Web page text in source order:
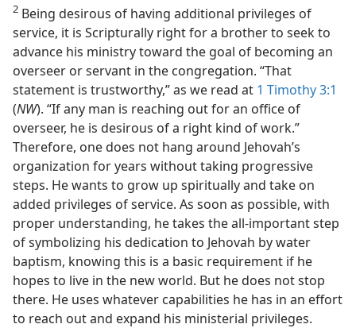
2 Being desirous of having additional privileges of
service, it is Scripturally right for a brother to seek to
advance his ministry toward the goal of becoming an
overseer or servant in the congregation. “That
statement is trustworthy,” as we read at 1 Timothy 3:1
(NW). “If any man is reaching out for an office of
overseer, he is desirous of a right kind of work.”
Therefore, one does not hang around Jehovah’s
organization for years without taking progressive
steps. He wants to grow up spiritually and take on
added privileges of service. As soon as possible, with
proper understanding, he takes the all-important step
of symbolizing his dedication to Jehovah by water
baptism, knowing this is a basic requirement if he
hopes to live in the new world. But he does not stop
there. He uses whatever capabilities he has in an effort
to reach out and expand his ministerial privileges.